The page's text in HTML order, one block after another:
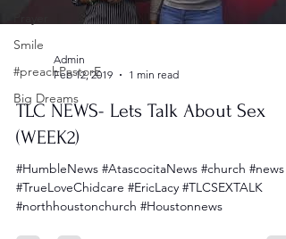
Smile
#preachPastorE
Big Dreams
Admin
Feb 12, 2019
1 min read
TLC NEWS- Lets Talk About Sex
(WEEK2)
#HumbleNews #AtascocitaNews #church #news
#TrueLoveChidcare #EricLacy #TLCSEXTALK
#northhoustonchurch #Houstonnews